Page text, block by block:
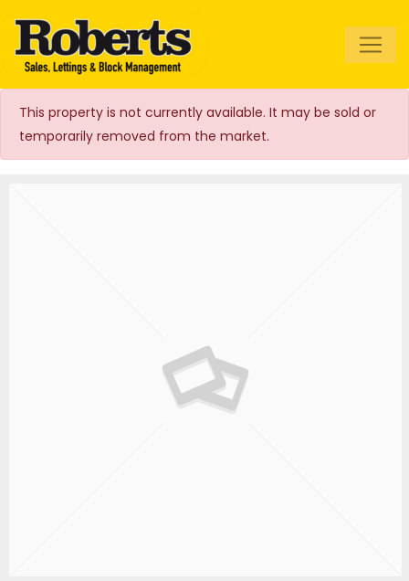
Roberts Estate
Agents
This property is not currently available. It may be sold or
temporarily removed from the market.